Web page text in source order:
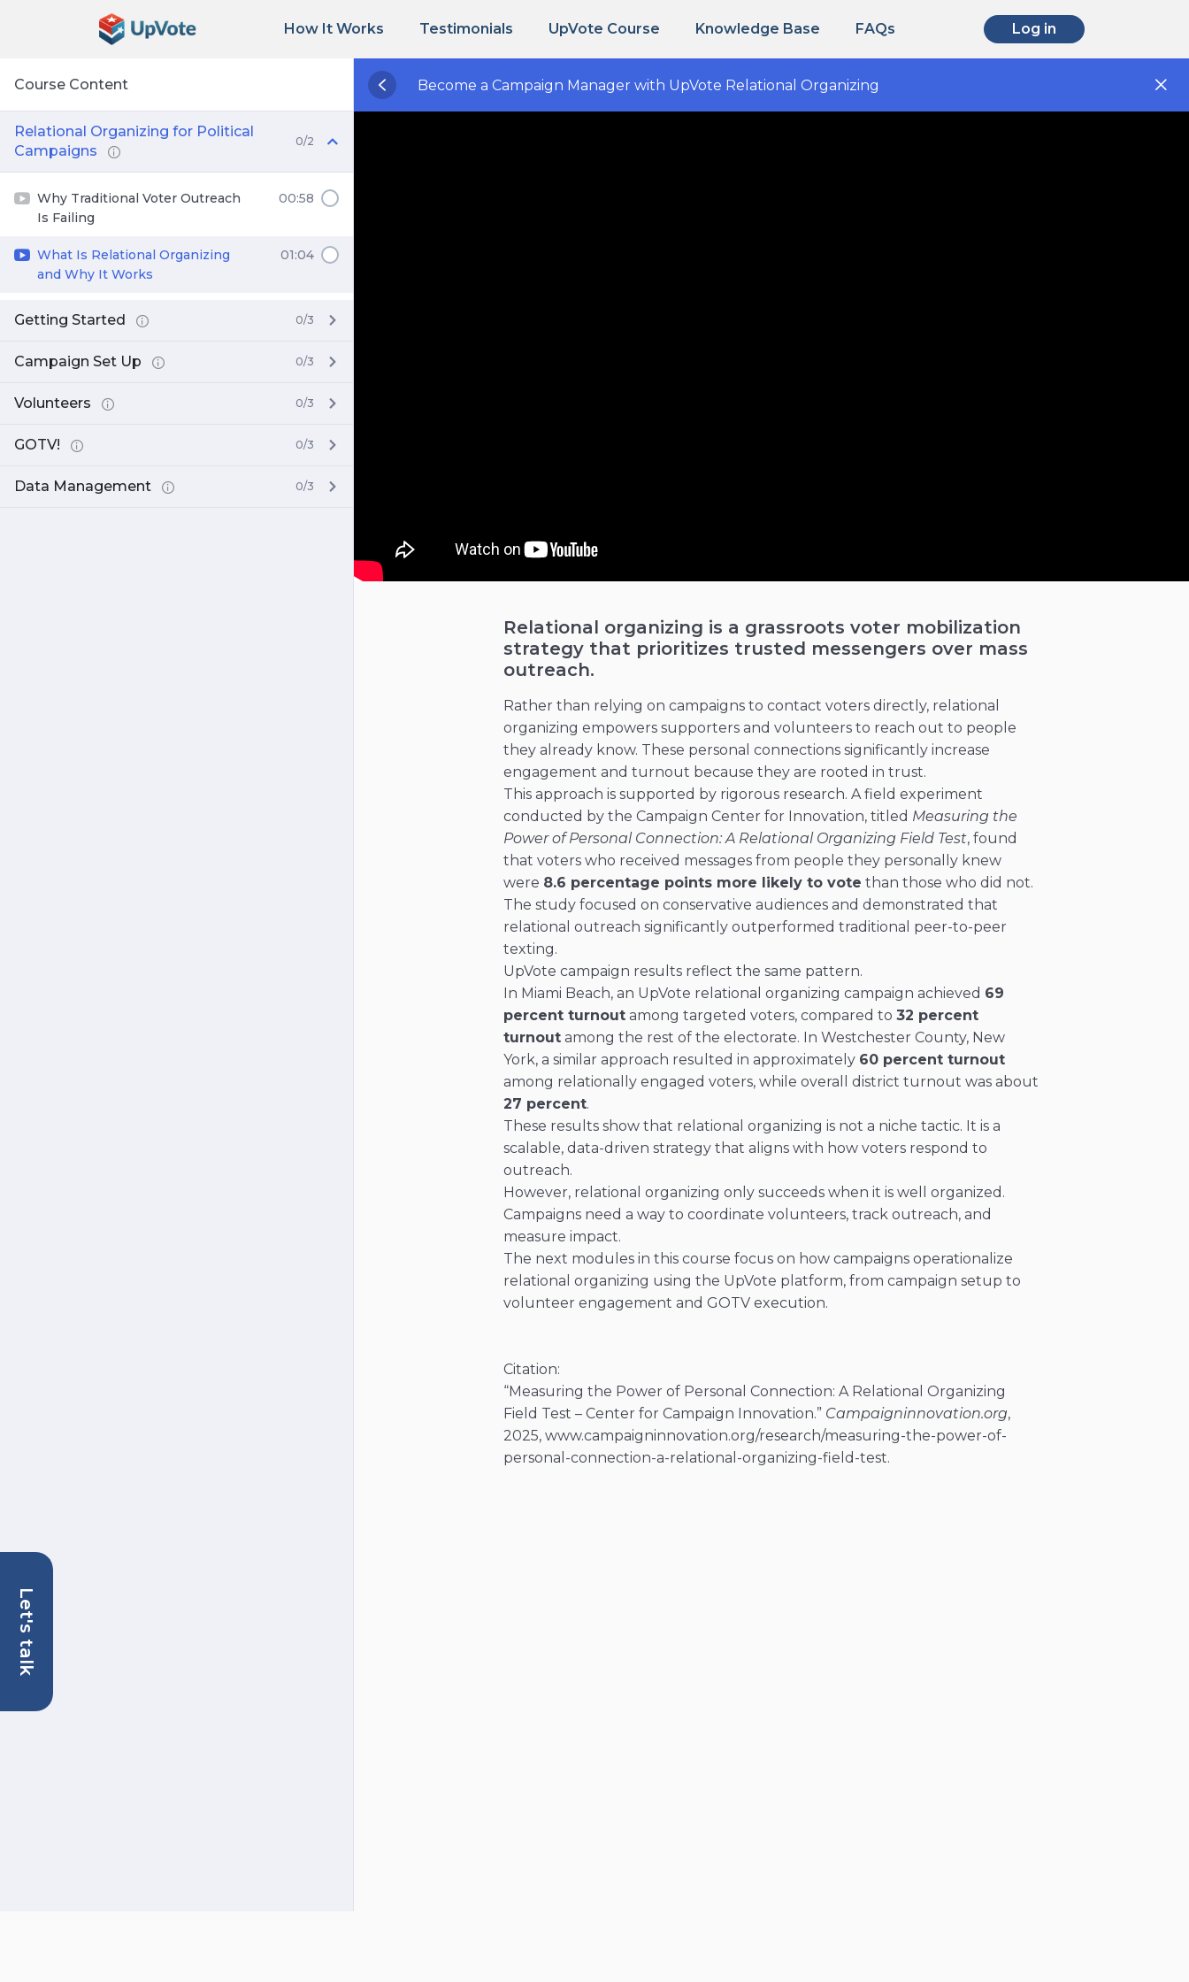
How It Works Testimonials UpVote Course Knowledge Base FAQs Log in
Course Content
Relational Organizing for Political
Campaigns
0/2
Why Traditional Voter Outreach
Is Failing
00:58
What Is Relational Organizing
and Why It Works
01:04
Getting Started 0/3
Campaign Set Up 0/3
Volunteers 0/3
GOTV! 0/3
Data Management 0/3
Become a Campaign Manager with UpVote Relational Organizing
Relational organizing is a grassroots voter mobilization
strategy that prioritizes trusted messengers over mass
outreach.
Rather than relying on campaigns to contact voters directly, relational
organizing empowers supporters and volunteers to reach out to people
they already know. These personal connections significantly increase
engagement and turnout because they are rooted in trust.
This approach is supported by rigorous research. A field experiment
conducted by the Campaign Center for Innovation, titled Measuring the
Power of Personal Connection: A Relational Organizing Field Test, found
that voters who received messages from people they personally knew
were 8.6 percentage points more likely to vote than those who did not.
The study focused on conservative audiences and demonstrated that
relational outreach significantly outperformed traditional peer-to-peer
texting.
UpVote campaign results reflect the same pattern.
In Miami Beach, an UpVote relational organizing campaign achieved 69
percent turnout among targeted voters, compared to32 percent
turnout among the rest of the electorate. In Westchester County, New
York, a similar approach resulted in approximately 60 percent turnout
among relationally engaged voters, while overall district turnout was about
27 percent.
These results show that relational organizing is not a niche tactic. It is a
scalable, data-driven strategy that aligns with how voters respond to
outreach.
However, relational organizing only succeeds when it is well organized.
Campaigns need a way to coordinate volunteers, track outreach, and
measure impact.
The next modules in this course focus on how campaigns operationalize
relational organizing using the UpVote platform, from campaign setup to
volunteer engagement and GOTV execution.
Citation:
“Measuring the Power of Personal Connection: A Relational Organizing
Field Test – Center for Campaign Innovation.” Campaigninnovation.org,
2025, www.campaigninnovation.org/research/measuring-the-power-of-
personal-connection-a-relational-organizing-field-test.
Let's talk